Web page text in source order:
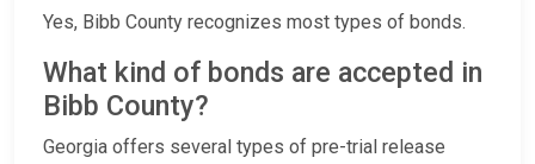
Yes, Bibb County recognizes most types of bonds.
What kind of bonds are accepted in
Bibb County?
Georgia offers several types of pre-trial release